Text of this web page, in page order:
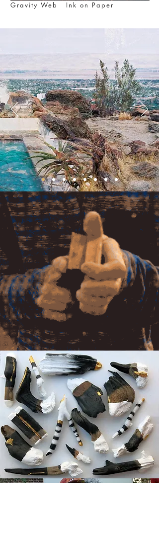
Gravity Web Ink on Paper